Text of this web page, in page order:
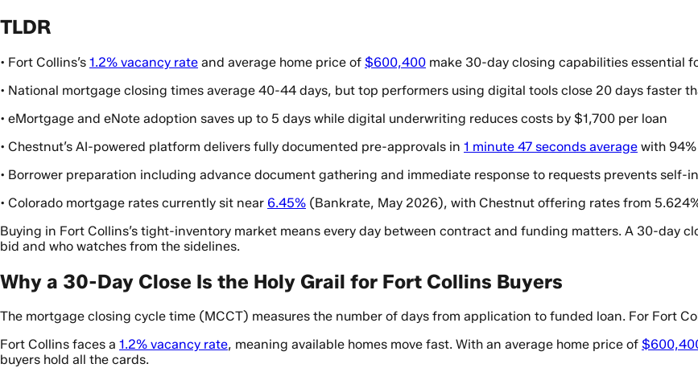
TLDR
• Fort Collins’s 1.2% vacancy rate and average home price of $600,400 make 30-day closing capabilities essential
• National mortgage closing times average 40-44 days, but top performers using digital tools close 20 days faster
• eMortgage and eNote adoption saves up to 5 days while digital underwriting reduces costs by $1,700 per loan
• Chestnut’s AI-powered platform delivers fully documented pre-approvals in 1 minute 47 seconds average with
• Borrower preparation including advance document gathering and immediate response to requests prevents self-
• Colorado mortgage rates currently sit near 6.45% (Bankrate, May 2026), with Chestnut offering rates from
Buying in Fort Collins’s tight-inventory market means every day between contract and funding matters. A 30-day
bid and who watches from the sidelines.
Why a 30-Day Close Is the Holy Grail for Fort Collins Buyers
The mortgage closing cycle time (MCCT) measures the number of days from application to funded loan. For Fort
Fort Collins faces a 1.2% vacancy rate, meaning available homes move fast. With an average home price of
buyers hold all the cards.